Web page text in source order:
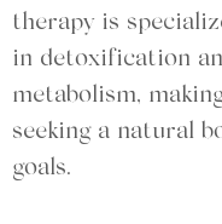
therapy is
in detoxification
metabolism,
seeking a natural
goals.